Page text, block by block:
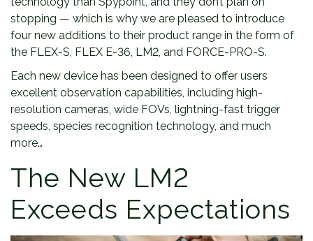
stopping — which is why we are pleased to introduce
four new additions to their product range in the form of
the FLEX-S, FLEX E-36, LM2, and FORCE-PRO-S.
Each new device has been designed to offer users
excellent observation capabilities, including high-
resolution cameras, wide FOVs, lightning-fast trigger
speeds, species recognition technology, and much
more…
The New LM2
Exceeds Expectations